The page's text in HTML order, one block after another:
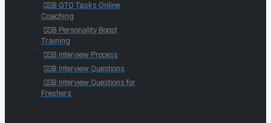
SSB GTO Tasks Online
Coaching
SSB Personality Boost
Training
SSB Interview Process
SSB Interview Questions
SSB Interview Questions for
Freshers